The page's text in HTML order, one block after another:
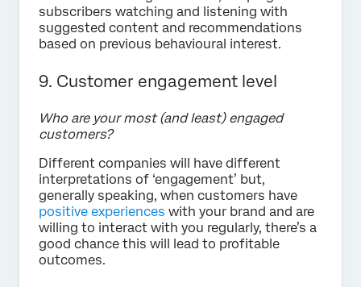
subscribers watching and listening with
suggested content and recommendations
based on previous behavioural interest.
9. Customer engagement level
Who are your most (and least) engaged
customers?
Different companies will have different
interpretations of ‘engagement’ but,
generally speaking, when customers have
positive experiences with your brand and are
willing to interact with you regularly, there’s a
good chance this will lead to profitable
outcomes.